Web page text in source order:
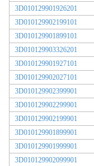
3D010129901926201
3D010129902199101
3D010129901899101
3D010129903326201
3D010129901927101
3D010129902027101
3D010129902399901
3D010129902299901
3D010129902199901
3D010129901899901
3D010129901999901
3D010129902099901